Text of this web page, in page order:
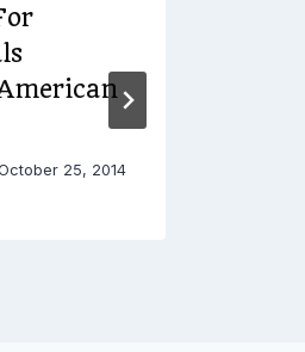
25, 2014